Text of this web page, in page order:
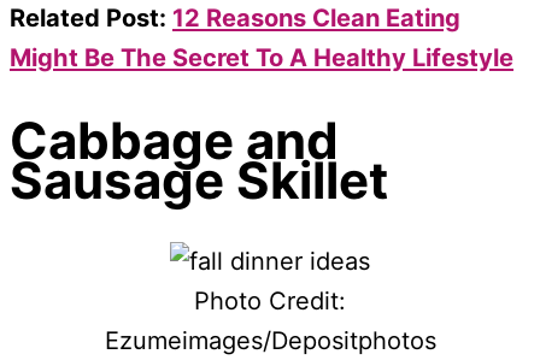
Related Post: 12 Reasons Clean Eating
Might Be The Secret To A Healthy Lifestyle
Cabbage and
Sausage Skillet
Photo Credit:
Ezumeimages/Depositphotos